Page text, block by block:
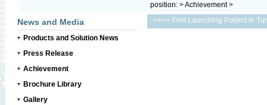
News and Media
Products and Solution News
Press Release
Achievement
Brochure Library
Gallery
>>
position: > Achievement >
>> First Launching Porject in